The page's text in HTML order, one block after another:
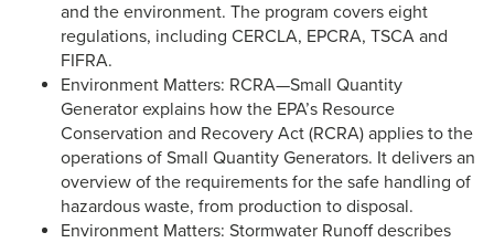
and the environment. The program covers eight
regulations, including CERCLA, EPCRA, TSCA and
FIFRA.
Environment Matters: RCRA—Small Quantity
Generator explains how the EPA’s Resource
Conservation and Recovery Act (RCRA) applies to the
operations of Small Quantity Generators. It delivers an
overview of the requirements for the safe handling of
hazardous waste, from production to disposal.
Environment Matters: Stormwater Runoff describes